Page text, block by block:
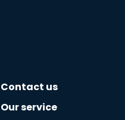
Contact us
Our service